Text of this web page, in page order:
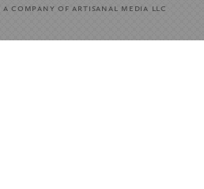
a company of artisanal media llc